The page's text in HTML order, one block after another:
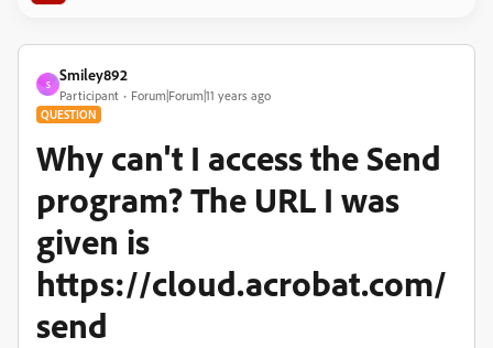
S
Smiley892
Participant Forum|Forum|11 years ago
QUESTION
Why can't I access the Send
program? The URL I was
given is
https://cloud.acrobat.com/
send